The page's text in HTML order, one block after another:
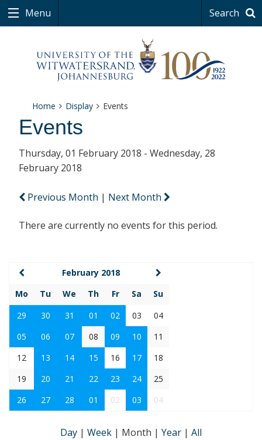
Menu Search
Home Display Events
Events
Thursday, 01 February 2018 - Wednesday, 28
February 2018
Previous Month | Next Month
There are currently no events for this period.
February 2018
Mo
Tu We Th Fr Sa
Su
29
30 31 01 02 03
04
05
06 07 08 09 10
11
12
13 14 15 16 17
18
19
20 21 22 23 24
25
26
27 28 01 02 03 04
Day | Week | Month | Year | All